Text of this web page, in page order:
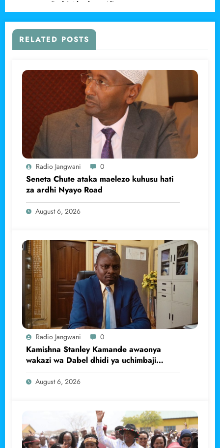
asema Padri Abraham Ali.
RELATED POSTS
Radio Jangwani 0
Seneta Chute ataka maelezo kuhusu hati
za ardhi Nyayo Road
August 6, 2026
Radio Jangwani 0
Kamishna Stanley Kamande awaonya
wakazi wa Dabel dhidi ya uchimbaji
haramu wa dhahabu.
August 6, 2026